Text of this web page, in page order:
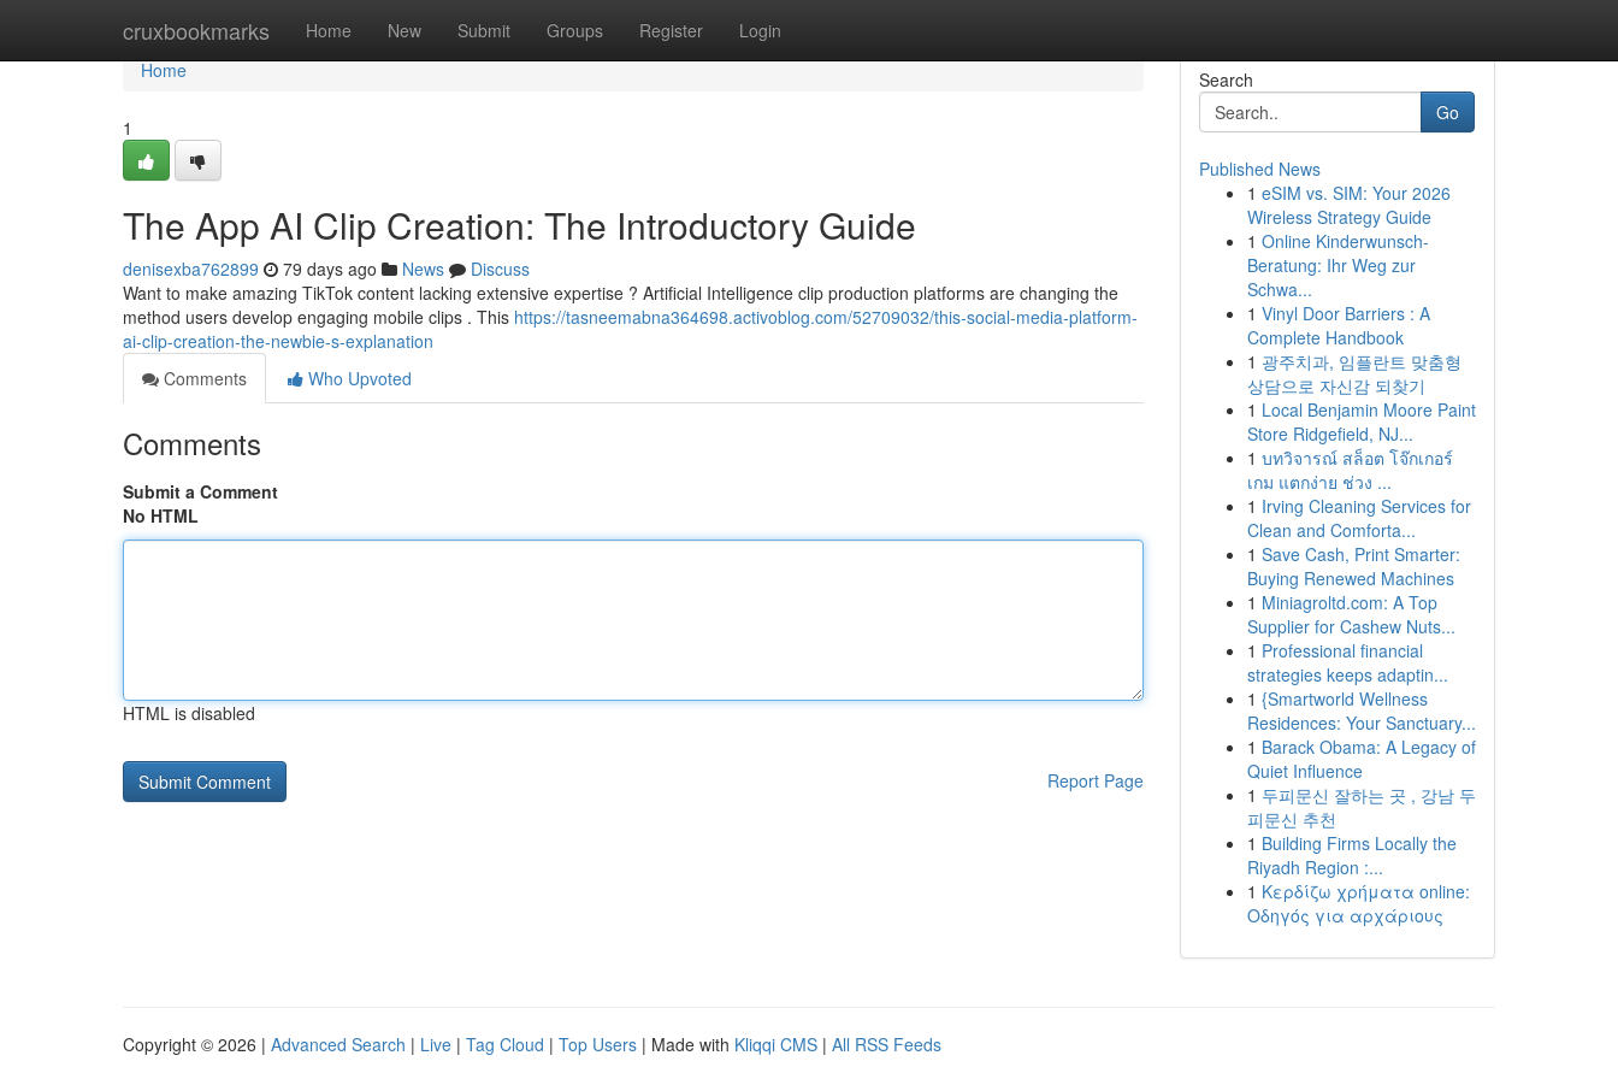
cruxbookmarks Home New Submit Groups Register Login
Home
Home
1
The App AI Clip Creation: The Introductory Guide
denisexba762899 79 days ago News
Discuss
Want to make amazing TikTok content lacking extensive expertise ? Artificial Intelligence clip production platforms are changing the
method users develop engaging mobile clips . This https://tasneemabna364698.activoblog.com/52709032/this-social-media-platform-
ai-clip-creation-the-newbie-s-explanation
Comments
Who Upvoted
Comments
Submit a Comment
No HTML
HTML is disabled
Report Page
Search
Go
Published News
1 eSIM vs. SIM: Your 2026
Wireless Strategy Guide
1 Online Kinderwunsch-
Beratung: Ihr Weg zur
Schwa...
1 Vinyl Door Barriers : A
Complete Handbook
1 광주치과, 임플란트 맞춤형
상담으로 자신감 되찾기
1 Local Benjamin Moore Paint
Store Ridgefield, NJ...
1 บทวิจารณ์ สล็อต โจ๊กเกอร์
เกม แตกง่าย ช่วง ...
1 Irving Cleaning Services for
Clean and Comforta...
1 Save Cash, Print Smarter:
Buying Renewed Machines
1 Miniagroltd.com: A Top
Supplier for Cashew Nuts...
1 Professional financial
strategies keeps adaptin...
1 {Smartworld Wellness
Residences: Your Sanctuary...
1 Barack Obama: A Legacy of
Quiet Influence
1 두피문신 잘하는 곳 , 강남 두
피문신 추천
1 Building Firms Locally the
Riyadh Region :...
1 Κερδίζω χρήματα online:
Οδηγός για αρχάριους
Copyright © 2026 | Advanced Search | Live | Tag Cloud | Top Users | Made with Kliqqi CMS | All RSS Feeds